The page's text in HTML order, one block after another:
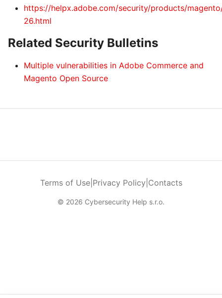
https://helpx.adobe.com/security/products/
26.html
Related Security Bulletins
Multiple vulnerabilities in Adobe Commerce and
Magento Open Source
Terms of Use| Privacy Policy Contacts
© 2026 Cybersecurity Help s.r.o.